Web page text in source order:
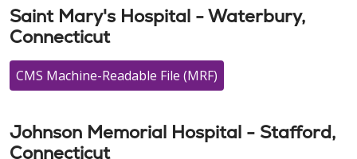
Saint Mary's Hospital - Waterbury,
Connecticut
CMS Machine-Readable File (MRF)
Johnson Memorial Hospital - Stafford,
Connecticut